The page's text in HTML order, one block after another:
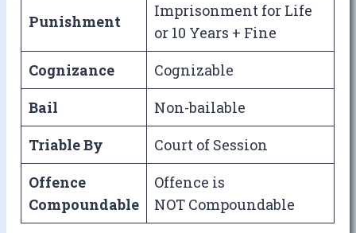
Punishment
Imprisonment for Life
or 10 Years + Fine
Cognizance
Cognizable
Bail
Non-bailable
Triable By
Court of Session
Offence
Compoundable
Offence is
NOT Compoundable